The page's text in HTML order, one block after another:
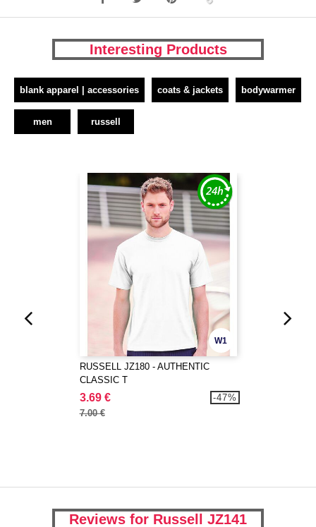
Interesting Products
blank apparel | accessories coats & jackets bodywarmer
men russell
W1
RUSSELL JZ180 - AUTHENTIC
CLASSIC T
3.69 €
7.00 €
-47%
Reviews for Russell JZ141